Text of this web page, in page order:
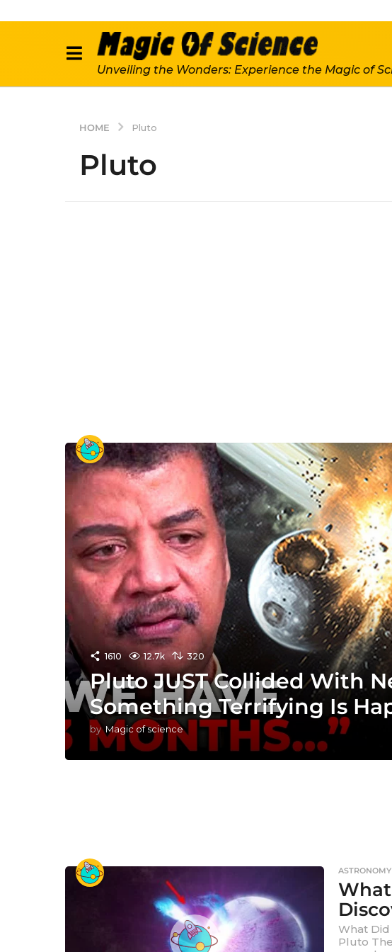
Unveiling the Wonders: Experience the Magic of
HOME Pluto
Pluto
1610 12.7k 320
Pluto JUST Collided With
Something Terrifying Is
by Magic of science
What Did
Pluto